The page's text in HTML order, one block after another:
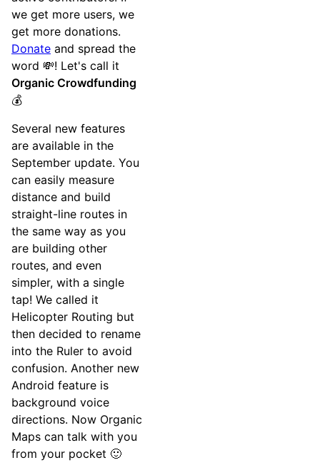
we get more users, we
get more donations.
Donate and spread the
word 💸! Let's call it
Organic Crowdfunding
💰
Several new features
are available in the
September update. You
can easily measure
distance and build
straight-line routes in
the same way as you
are building other
routes, and even
simpler, with a single
tap! We called it
Helicopter Routing but
then decided to rename
into the Ruler to avoid
confusion. Another new
Android feature is
background voice
directions. Now Organic
Maps can talk with you
from your pocket 🙂